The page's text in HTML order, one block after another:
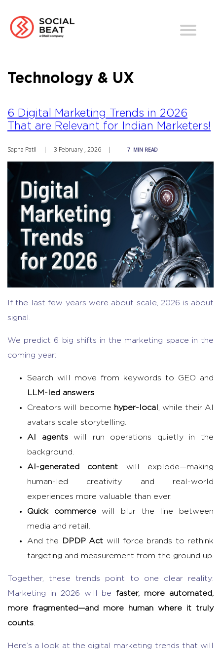
Technology & UX
6 Digital Marketing Trends in 2026
That are Relevant for Indian Marketers!
Sapna Patil | 3 February , 2026 | 7 MIN READ
If the last few years were about scale, 2026 is about
signal.
We predict 6 big shifts in the marketing space in the
coming year:
Search will move from keywords to GEO and
LLM-led answers.
Creators will become hyper-local , while their AI
avatars scale storytelling.
AI agentswill run operations quietly in the
background.
AI-generated content will explode—making
human-led creativity and real-world
experiences more valuable than ever.
Quick commercewill blur the line between
media and retail.
And the
DPDP Act will force brands to rethink
targeting and measurement from the ground up.
Together, these trends point to one clear reality:
Marketing in 2026 will be faster, more automated,
more fragmented—and more human where it truly
counts.
Here’s a look at the digital marketing trends that will